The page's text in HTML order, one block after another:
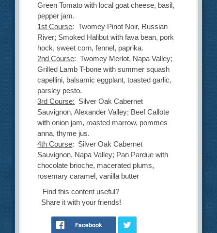
Green Tomato with local goat cheese, basil,
pepper jam.
1st Course: Twomey Pinot Noir, Russian
River; Smoked Halibut with fava bean, pork
hock, sweet corn, fennel, paprika.
2nd Course: Twomey Merlot, Napa Valley;
Grilled Lamb T-bone with summer squash
capellini, balsamic eggplant, toasted garlic,
parsley pesto.
3rd Course: Silver Oak Cabernet
Sauvignon, Alexander Valley; Beef Callote
with onion jam, roasted marrow, pommes
anna, thyme jus.
4th Course: Silver Oak Cabernet
Sauvignon, Napa Valley; Pan Pardue with
chocolate brioche, macerated plums,
rosemary caramel, vanilla butter
Find this content useful?
Share it with your friends!